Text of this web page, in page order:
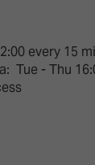
every 15
Tue - Thu